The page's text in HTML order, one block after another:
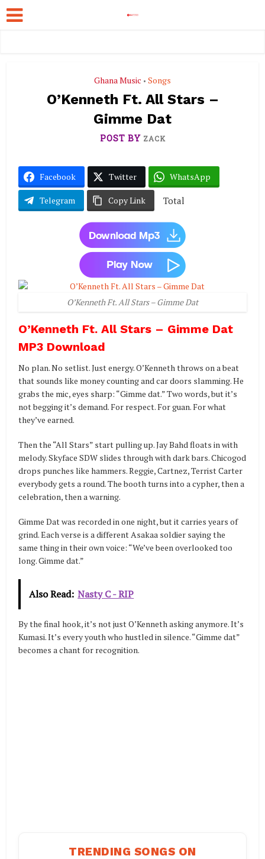
Ghana Music • Songs
O’Kenneth Ft. All Stars –
Gimme Dat
POST BY ZACK
Facebook Twitter WhatsApp
Telegram Copy Link Total
O’Kenneth Ft. All Stars – Gimme Dat
O’Kenneth Ft. All Stars – Gimme Dat
MP3 Download
No plan. No setlist. Just energy. O’Kenneth throws on a beat
that sounds like money counting and car doors slamming. He
grabs the mic, eyes sharp: “Gimme dat.” Two words, but it’s
not begging it’s demand. For respect. For guan. For what
they’ve earned.
Then the “All Stars” start pulling up. Jay Bahd floats in with
melody. Skyface SDW slides through with dark bars. Chicogod
drops punches like hammers. Reggie, Cartnez, Terrist Carter
everybody gets a round. The booth turns into a cypher, then a
celebration, then a warning.
Gimme Dat was recorded in one night, but it carries years of
grind. Each verse is a different Asakaa soldier saying the
same thing in their own voice: “We’ve been overlooked too
long. Gimme dat.”
Also Read: Nasty C - RIP
By the final hook, it’s not just O’Kenneth asking anymore. It’s
Kumasi. It’s every youth who hustled in silence. “Gimme dat”
becomes a chant for recognition.
TRENDING SONGS ON